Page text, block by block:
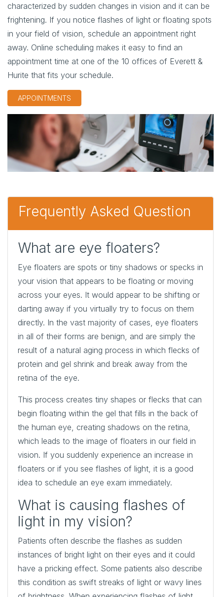
characterized by sudden changes in vision and it can be
frightening. If you notice flashes of light or floating spots
in your field of vision, schedule an appointment right
away. Online scheduling makes it easy to find an
appointment time at one of the 10 offices of Everett &
Hurite that fits your schedule.
APPOINTMENTS
Frequently Asked Question
What are eye floaters?
Eye floaters are spots or tiny shadows or specks in
your vision that appears to be floating or moving
across your eyes. It would appear to be shifting or
darting away if you virtually try to focus on them
directly. In the vast majority of cases, eye floaters
in all of their forms are benign, and are simply the
result of a natural aging process in which flecks of
protein and gel shrink and break away from the
retina of the eye.
This process creates tiny shapes or flecks that can
begin floating within the gel that fills in the back of
the human eye, creating shadows on the retina,
which leads to the image of floaters in our field in
vision. If you suddenly experience an increase in
floaters or if you see flashes of light, it is a good
idea to schedule an eye exam immediately.
What is causing flashes of
light in my vision?
Patients often describe the flashes as sudden
instances of bright light on their eyes and it could
have a pricking effect. Some patients also describe
this condition as swift streaks of light or wavy lines